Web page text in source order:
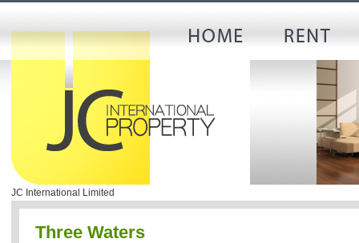
JC International Limited
Three Waters